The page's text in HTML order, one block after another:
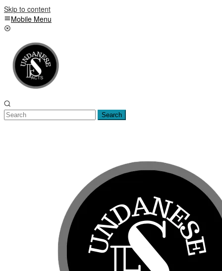
Skip to content
Mobile Menu
Search